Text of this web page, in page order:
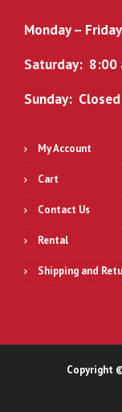
Monday –
Saturday: 8:00
Sunday: Closed
My Account
Cart
Contact Us
Rental
Shipping and
Copyright